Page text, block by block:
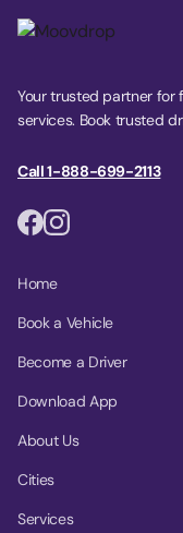
Your trusted partner for
services. Book trusted
Call 1-888-699-2113
Home
Book a Vehicle
Become a Driver
Download App
About Us
Cities
Services